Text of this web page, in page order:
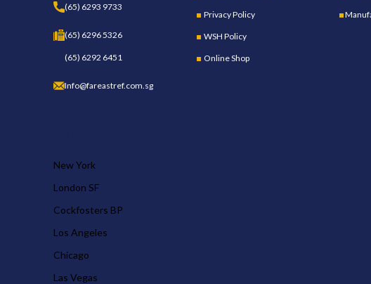
(65) 6293 9733
(65) 6296 5326
(65) 6292 6451
Info@fareastref.com.sg
Privacy Policy
WSH Policy
Online Shop
New York
London SF
Cockfosters BP
Los Angeles
Chicago
Las Vegas